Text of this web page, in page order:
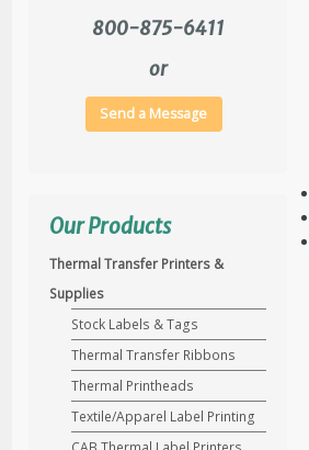
800-875-6411
or
Send a Message
Our Products
Thermal Transfer Printers &
Supplies
Stock Labels & Tags
Thermal Transfer Ribbons
Thermal Printheads
Textile/Apparel Label Printing